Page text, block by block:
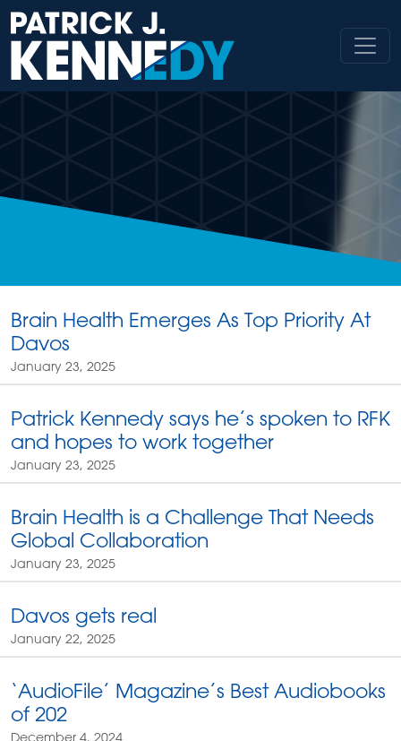
Skip
to
content
Brain Health Emerges As Top Priority At
Davos
January 23, 2025
Patrick Kennedy says he’s spoken to RFK
and hopes to work together
January 23, 2025
Brain Health is a Challenge That Needs
Global Collaboration
January 23, 2025
Davos gets real
January 22, 2025
‘AudioFile’ Magazine’s Best Audiobooks
of 202
December 4, 2024